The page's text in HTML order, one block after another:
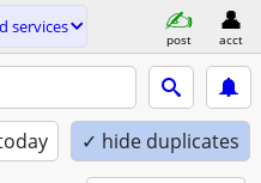
services
post acct
✓ hide duplicates